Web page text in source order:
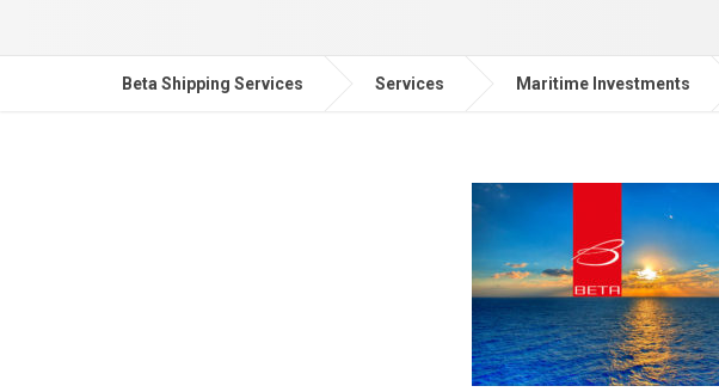
Beta Shipping Services Services Maritime Investments